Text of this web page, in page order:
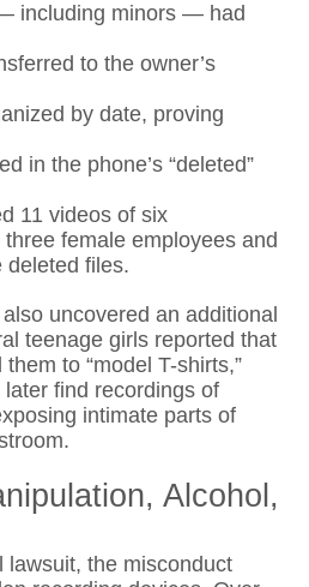
including minors — had
to the owner’s
by date, proving
in the phone’s “deleted”
11 videos of six
female employees and
deleted files.
uncovered an additional
teenage girls reported that
to “model T-shirts,”
find recordings of
intimate parts of
Alcohol,
lawsuit, the misconduct